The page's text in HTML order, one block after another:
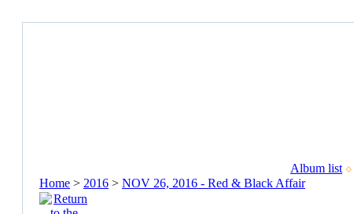
Album list
Home > 2016 > NOV 26, 2016 - Red & Black Affair